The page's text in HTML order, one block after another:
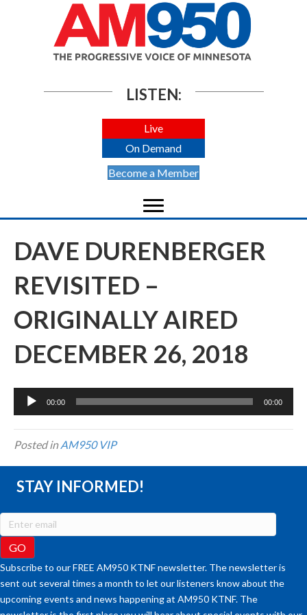
LISTEN:
Live
On Demand
Become a Member
DAVE DURENBERGER
REVISITED –
ORIGINALLY AIRED
DECEMBER 26, 2018
Audio
00:00 00:00
Posted inAM950 VIP
STAY INFORMED!
Subscribe to our FREE AM950 KTNF newsletter. The newsletter is
sent out several times a month to let our listeners know about the
upcoming events and news happening at AM950 KTNF. The